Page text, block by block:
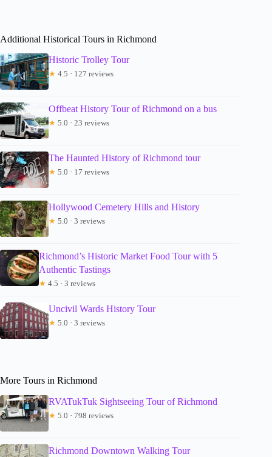
Additional Historical Tours in Richmond
Historic Trolley Tour
★ 4.5 · 127 reviews
Offbeat History Tour of Richmond on a bus
★ 5.0 · 23 reviews
The Haunted History of Richmond tour
★ 5.0 · 17 reviews
Hollywood Cemetery Hills and History
★ 5.0 · 3 reviews
Richmond’s Historic Market Food Tour with 5
Authentic Tastings
★ 4.5 · 3 reviews
Uncivil Wards History Tour
★ 5.0 · 3 reviews
More Tours in Richmond
RVATukTuk Sightseeing Tour of Richmond
★ 5.0 · 798 reviews
Richmond Downtown Walking Tour